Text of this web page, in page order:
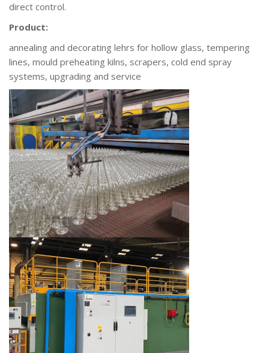
direct control.
Product:
annealing and decorating lehrs for hollow glass, tempering
lines, mould preheating kilns, scrapers, cold end spray
systems, upgrading and service